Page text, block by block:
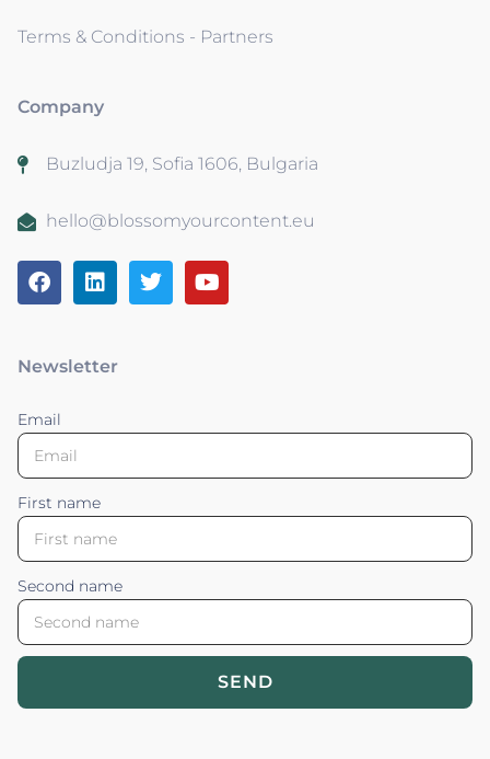
Terms & Conditions - Partners
Company
Buzludja 19, Sofia 1606, Bulgaria
hello@blossomyourcontent.eu
Newsletter
Email
First name
Second name
SEND